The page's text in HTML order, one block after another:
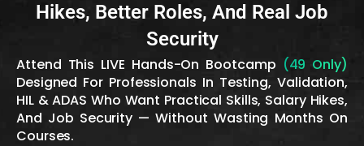
Hikes, Better Roles, And Real Job
Security
Attend This LIVE Hands-On Bootcamp (₹49 Only)
Designed For Professionals In Testing, Validation,
HIL & ADAS Who Want Practical Skills, Salary Hikes,
And Job Security — Without Wasting Months On
Courses.